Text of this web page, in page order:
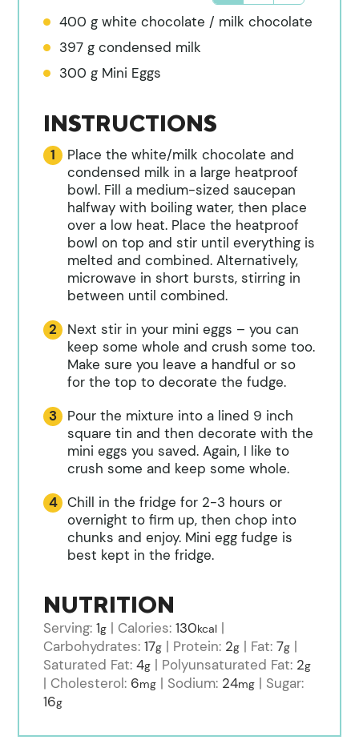
400 g white chocolate / milk chocolate
397 g condensed milk
300 g Mini Eggs
INSTRUCTIONS
Place the white/milk chocolate and
condensed milk in a large heatproof
bowl. Fill a medium-sized saucepan
halfway with boiling water, then place
over a low heat. Place the heatproof
bowl on top and stir until everything is
melted and combined. Alternatively,
microwave in short bursts, stirring in
between until combined.
Next stir in your mini eggs – you can
keep some whole and crush some too.
Make sure you leave a handful or so
for the top to decorate the fudge.
Pour the mixture into a lined 9 inch
square tin and then decorate with the
mini eggs you saved. Again, I like to
crush some and keep some whole.
Chill in the fridge for 2-3 hours or
overnight to firm up, then chop into
chunks and enjoy. Mini egg fudge is
best kept in the fridge.
NUTRITION
Serving:1g | Calories:130kcal |
Carbohydrates:17g | Protein: 2g | Fat:7g |
Saturated Fat:4g | Polyunsaturated Fat: 2g
| Cholesterol: 6mg | Sodium: 24mg | Sugar:
16g